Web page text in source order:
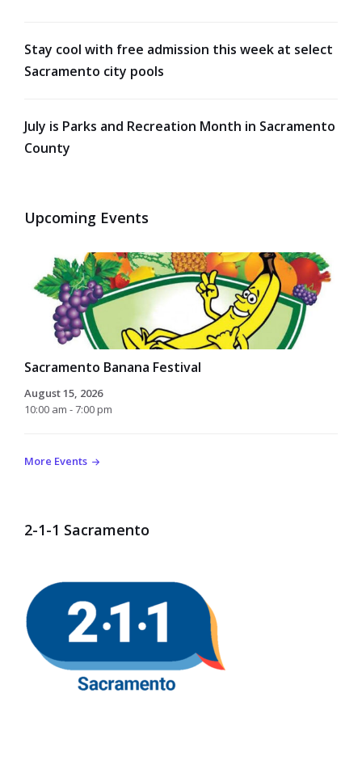
Stay cool with free admission this week at select
Sacramento city pools
July is Parks and Recreation Month in Sacramento
County
Upcoming Events
Sacramento Banana Festival
August 15, 2026
10:00 am - 7:00 pm
More Events
2-1-1 Sacramento